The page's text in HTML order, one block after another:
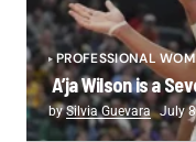
PROFESSIONAL
A’ja Wilson is a
bySilvia Guevara July